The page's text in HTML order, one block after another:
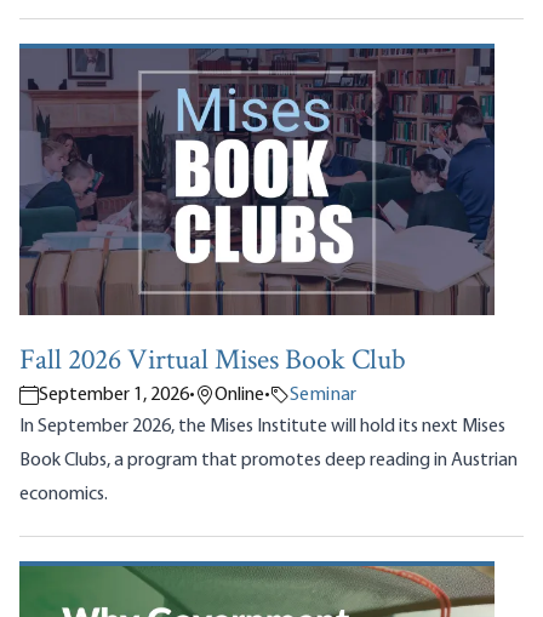
Fall 2026 Virtual Mises Book Club
September 1, 2026• Online•
Seminar
In September 2026, the Mises Institute will hold its next Mises
Book Clubs, a program that promotes deep reading in Austrian
economics.